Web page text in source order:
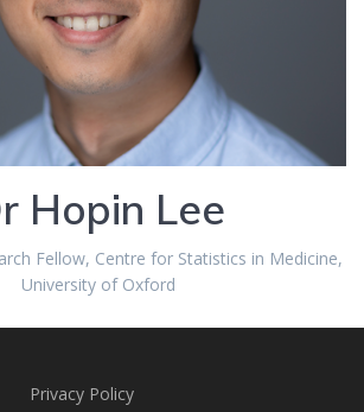
Hopin Lee
Fellow, Centre for Statistics in Medicine,
University of Oxford
Privacy Policy